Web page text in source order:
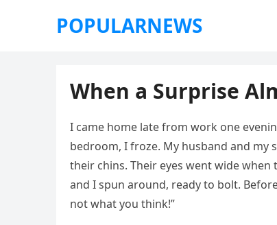
POPULARNEWS
When a Surprise
I came home late from work one
bedroom, I froze. My husband and
their chins. Their eyes went wide
and I spun around, ready to bolt.
not what you think!”